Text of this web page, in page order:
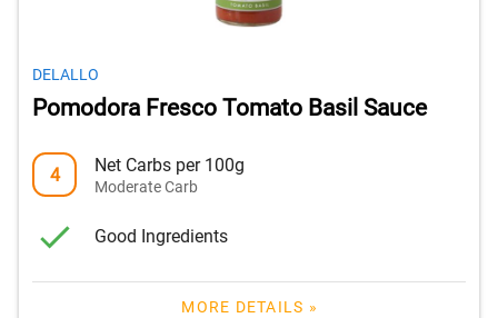
DELALLO
Pomodora Fresco Tomato Basil Sauce
4 Net Carbs per 100g
Moderate Carb
Good Ingredients
MORE DETAILS »